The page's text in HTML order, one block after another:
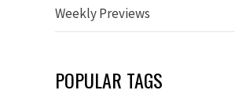
Weekly Previews
POPULAR TAGS